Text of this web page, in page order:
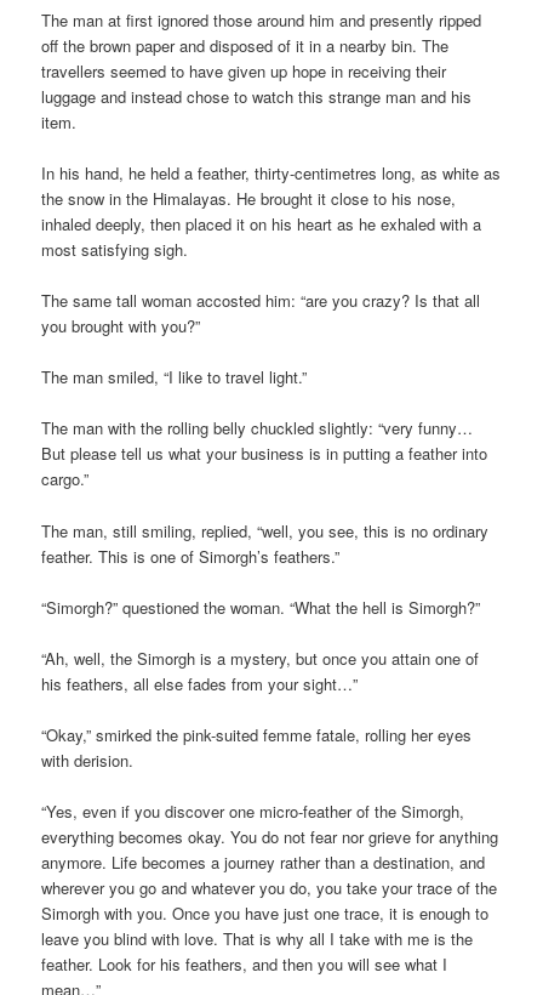
The man at first ignored those around him and presently ripped
off the brown paper and disposed of it in a nearby bin. The
travellers seemed to have given up hope in receiving their
luggage and instead chose to watch this strange man and his
item.
In his hand, he held a feather, thirty-centimetres long, as white as
the snow in the Himalayas. He brought it close to his nose,
inhaled deeply, then placed it on his heart as he exhaled with a
most satisfying sigh.
The same tall woman accosted him: “are you crazy? Is that all
you brought with you?”
The man smiled, “I like to travel light.”
The man with the rolling belly chuckled slightly: “very funny…
But please tell us what your business is in putting a feather into
cargo.”
The man, still smiling, replied, “well, you see, this is no ordinary
feather. This is one of Simorgh’s feathers.”
“Simorgh?” questioned the woman. “What the hell is Simorgh?”
“Ah, well, the Simorgh is a mystery, but once you attain one of
his feathers, all else fades from your sight…”
“Okay,” smirked the pink-suited femme fatale, rolling her eyes
with derision.
“Yes, even if you discover one micro-feather of the Simorgh,
everything becomes okay. You do not fear nor grieve for anything
anymore. Life becomes a journey rather than a destination, and
wherever you go and whatever you do, you take your trace of the
Simorgh with you. Once you have just one trace, it is enough to
leave you blind with love. That is why all I take with me is the
feather. Look for his feathers, and then you will see what I
mean…”